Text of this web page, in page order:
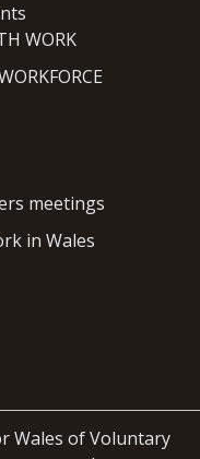
WORK
meetings
in Wales
Wales of Voluntary